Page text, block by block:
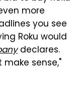
more
you see
Roku would
declares.
make sense,"